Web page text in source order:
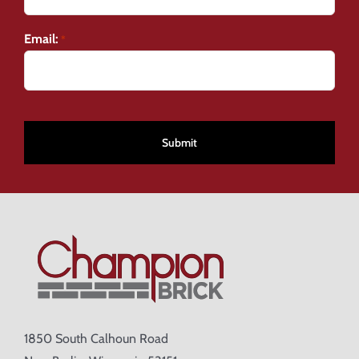
Email: *
1850 South Calhoun Road